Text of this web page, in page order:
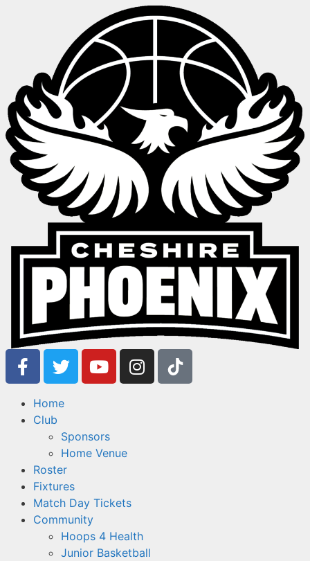
Home
Club
Sponsors
Home Venue
Roster
Fixtures
Match Day Tickets
Community
Hoops 4 Health
Junior Basketball